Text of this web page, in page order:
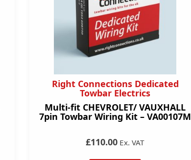
Right Connections Dedicated
Towbar Electrics
Multi-fit CHEVROLET/ VAUXHALL
7pin Towbar Wiring Kit – VA00107M
£110.00 Ex. VAT